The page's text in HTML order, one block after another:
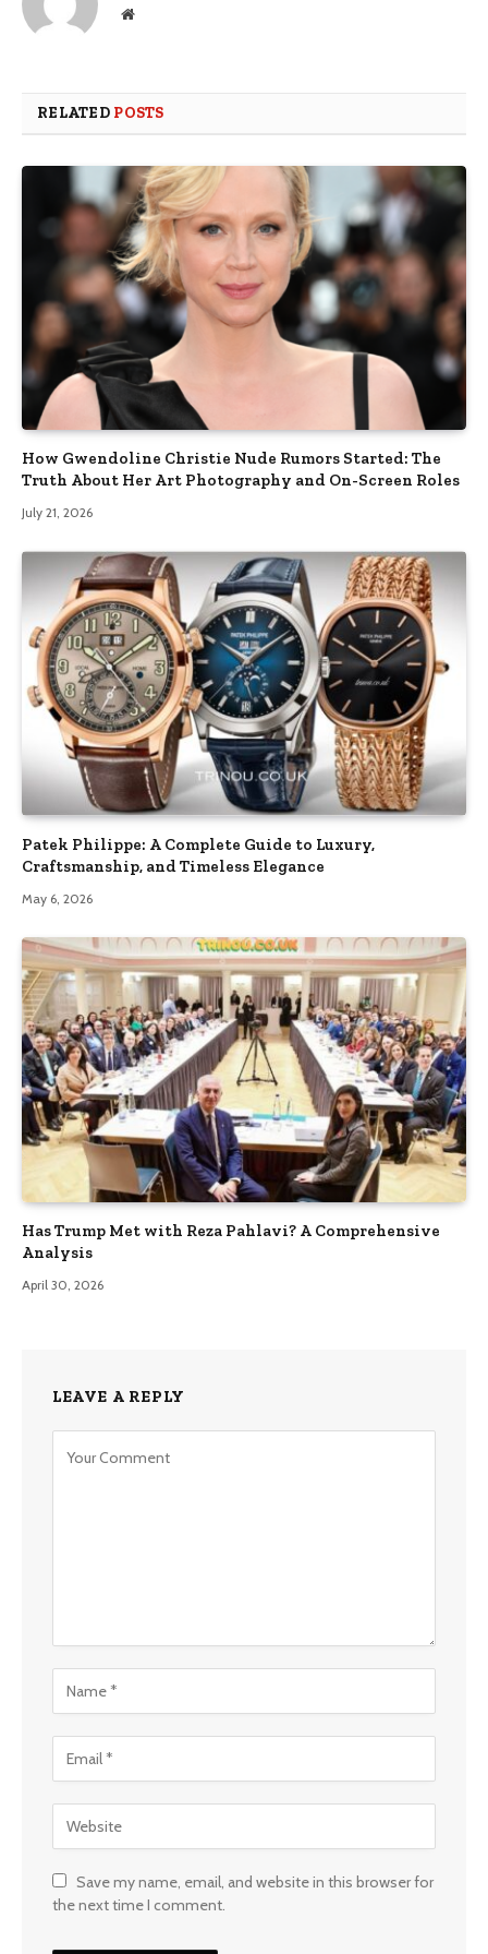
Website
RELATED POSTS
How Gwendoline Christie Nude Rumors Started: The
Truth About Her Art Photography and On-Screen Roles
July 21, 2026
Patek Philippe: A Complete Guide to Luxury,
Craftsmanship, and Timeless Elegance
May 6, 2026
Has Trump Met with Reza Pahlavi? A Comprehensive
Analysis
April 30, 2026
LEAVE A REPLY
Save my name, email, and website in this browser for
the next time I comment.